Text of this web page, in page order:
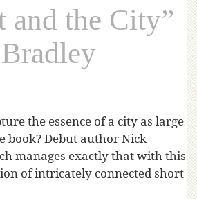
and the City”
the essence of a city as large
book? Debut author Nick
manages exactly that with this
of intricately connected short